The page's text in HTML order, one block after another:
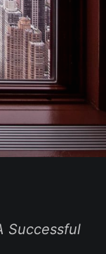
Successful